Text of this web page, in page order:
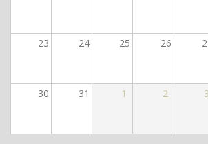
23 24 25 26
30 31 1 2 3